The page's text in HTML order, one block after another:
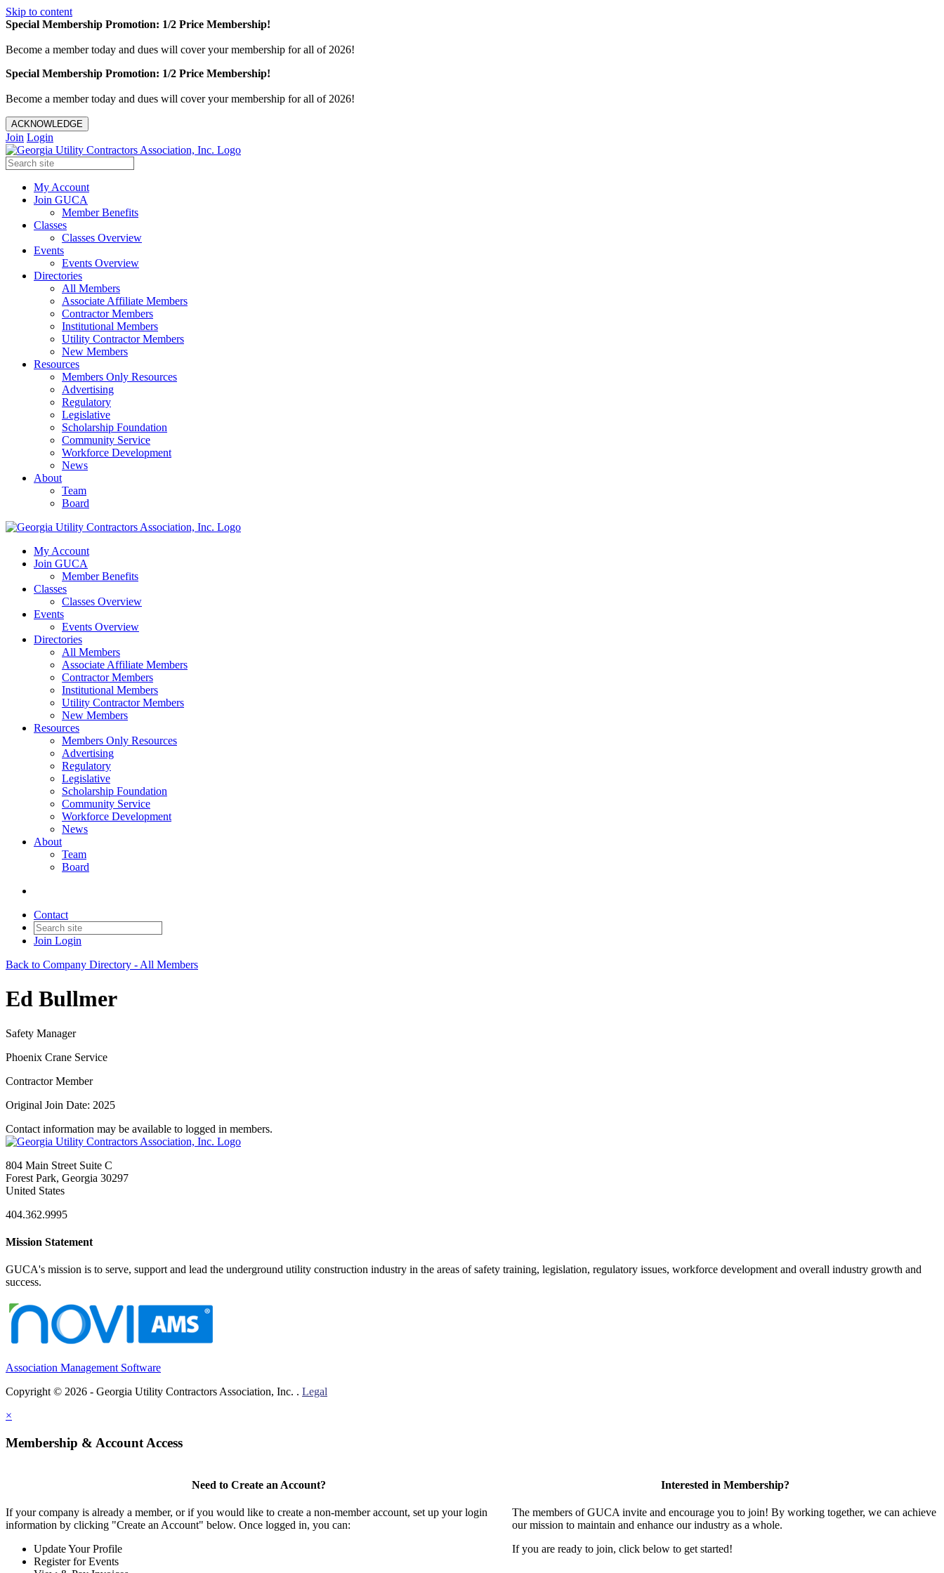
Skip to content
Special Membership Promotion: 1/2 Price Membership!
Become a member today and dues will cover your membership for all of 2026!
Special Membership Promotion: 1/2 Price Membership!
Become a member today and dues will cover your membership for all of 2026!
ACKNOWLEDGE
Join Login
My Account
Join GUCA
Member Benefits
Classes
Classes Overview
Events
Events Overview
Directories
All Members
Associate Affiliate Members
Contractor Members
Institutional Members
Utility Contractor Members
New Members
Resources
Members Only Resources
Advertising
Regulatory
Legislative
Scholarship Foundation
Community Service
Workforce Development
News
About
Team
Board
My Account
Join GUCA
Member Benefits
Classes
Classes Overview
Events
Events Overview
Directories
All Members
Associate Affiliate Members
Contractor Members
Institutional Members
Utility Contractor Members
New Members
Resources
Members Only Resources
Advertising
Regulatory
Legislative
Scholarship Foundation
Community Service
Workforce Development
News
About
Team
Board
Contact
Join Login
Back to Company Directory - All Members
Ed Bullmer
Safety Manager
Phoenix Crane Service
Contractor Member
Original Join Date: 2025
Contact information may be available to logged in members.
804 Main Street Suite C
Forest Park, Georgia 30297
United States
404.362.9995
Mission Statement
GUCA's mission is to serve, support and lead the underground utility construction industry in the areas of safety training, legislation, regulatory issues, workforce development and overall industry growth and
success.
Association Management Software
Copyright © 2026 - Georgia Utility Contractors Association, Inc. . Legal
×
Membership & Account Access
Need to Create an Account?
If your company is already a member, or if you would like to create a non-member account, set up your login
information by clicking "Create an Account" below. Once logged in, you can:
Update Your Profile
Register for Events
Interested in Membership?
The members of GUCA invite and encourage you to join! By working together, we can achieve
our mission to maintain and enhance our industry as a whole.
If you are ready to join, click below to get started!